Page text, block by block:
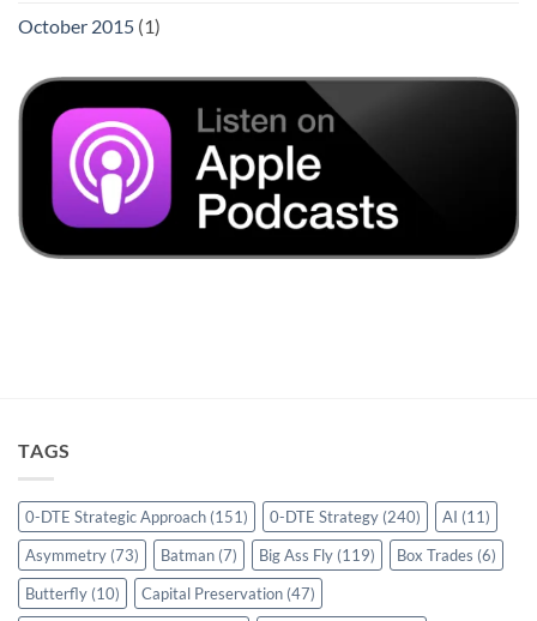
October 2015 (1)
TAGS
0-DTE Strategic Approach (151) 0-DTE Strategy (240) AI (11)
Asymmetry (73) Batman (7) Big Ass Fly (119) Box Trades (6)
Butterfly (10) Capital Preservation (47)